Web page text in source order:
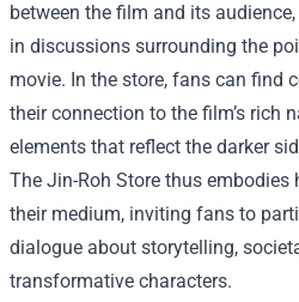
between the film and its
in discussions surrounding the
movie. In the store, fans can find
their connection to the film’s rich
elements that reflect the darker
The Jin-Roh Store thus
their medium, inviting fans to
dialogue about storytelling,
transformative characters.